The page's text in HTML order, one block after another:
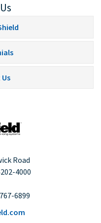
Road
4000
6899